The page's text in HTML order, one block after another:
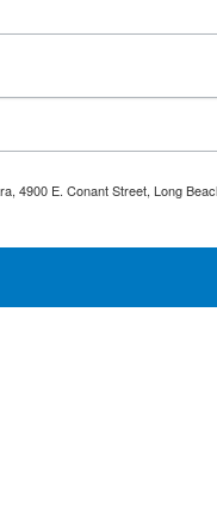
E. Conant Street, Long